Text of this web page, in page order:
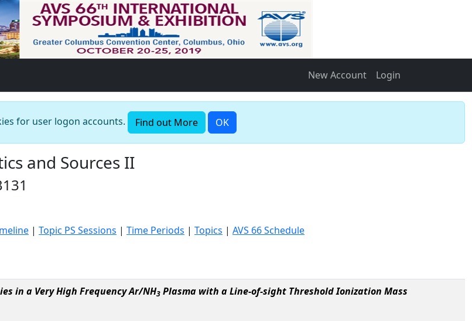
New Account Login
for user logon accounts. Find out More OK
and Sources II
| Topic PS Sessions | Time Periods | Topics | AVS 66 Schedule
in a Very High Frequency Ar/NH3 Plasma with a Line-of-sight Threshold Ionization Mass